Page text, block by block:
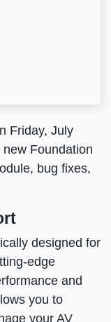
Friday, July
Foundation
bug fixes,
designed for
edge
and
you to
your AV